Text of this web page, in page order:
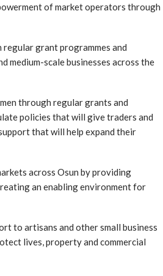
of market operators through
grant programmes and
medium-scale businesses across the
through regular grants and
policies that will give traders and
that will help expand their
across Osun by providing
an enabling environment for
to artisans and other small business
lives, property and commercial